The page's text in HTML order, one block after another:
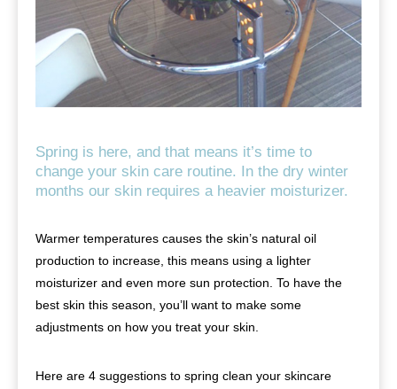
Spring is here, and that means it’s time to
change your skin care routine. In the dry winter
months our skin requires a heavier moisturizer.
Warmer temperatures causes the skin’s natural oil
production to increase, this means using a lighter
moisturizer and even more sun protection. To have the
best skin this season, you’ll want to make some
adjustments on how you treat your skin.
Here are 4 suggestions to spring clean your skincare